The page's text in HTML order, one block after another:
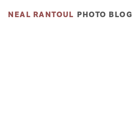
NEAL RANTOUL PHOTO BLOG